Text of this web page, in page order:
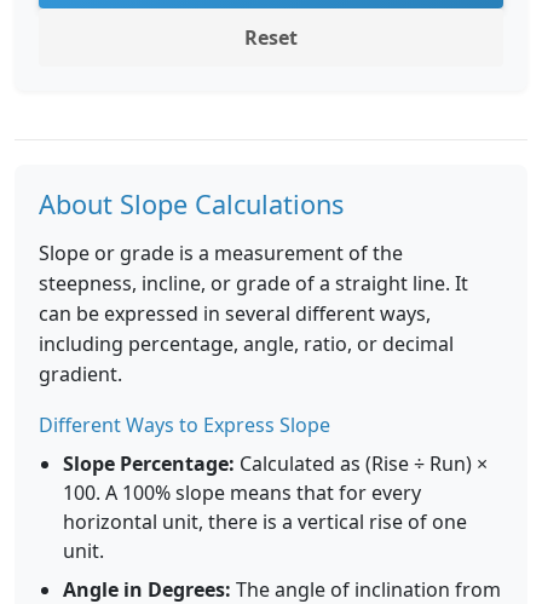
Reset
About Slope Calculations
Slope or grade is a measurement of the
steepness, incline, or grade of a straight line. It
can be expressed in several different ways,
including percentage, angle, ratio, or decimal
gradient.
Different Ways to Express Slope
Slope Percentage: Calculated as (Rise ÷ Run) ×
100. A 100% slope means that for every
horizontal unit, there is a vertical rise of one
unit.
Angle in Degrees: The angle of inclination from